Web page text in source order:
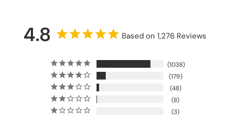
4.8 Based on 1,276 Reviews
1038
179
48
8
3